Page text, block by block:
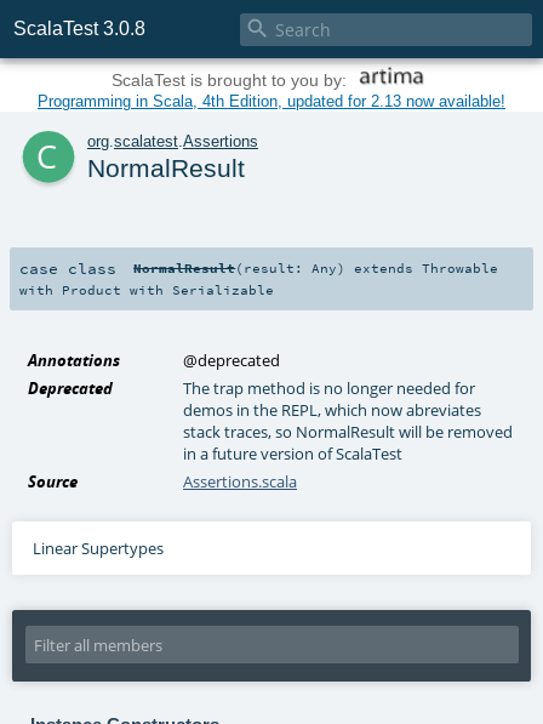
ScalaTest 3.0.8 
ScalaTest is brought to you by:
Programming in Scala, 4th Edition, updated for 2.13 now available!
c org.scalatest.Assertions
NormalResult
case class NormalResult( result:Any) extendsThrowable
with Product with Serializable
Annotations
@deprecated
Deprecated
The trap method is no longer needed for
demos in the REPL, which now abreviates
stack traces, so NormalResult will be removed
in a future version of ScalaTest
Source
Assertions.scala
Linear Supertypes